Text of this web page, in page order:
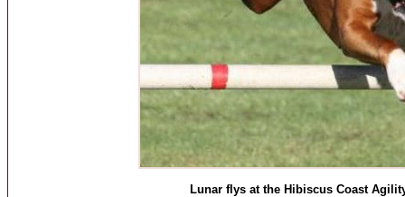
Lunar flys at the Hibiscus Coast